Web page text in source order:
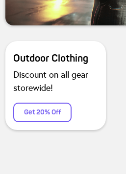
Outdoor Clothing
Discount on all gear
storewide!
Get 20% Off